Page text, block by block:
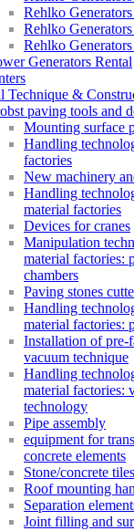
Rehlko
Rehlko
Rehlko
Generators Rental
Technique &
paving tools and
Mounting surface
Handling
factories
New machinery
Handling
material factories
Devices for cranes
Manipulation
material factories:
chambers
Paving stones
Handling
material factories:
Installation of pre-
vacuum technique
Handling
material factories:
technology
Pipe assembly
equipment for
concrete elements
Stone/concrete
Roof mounting
Separation
Joint filling and